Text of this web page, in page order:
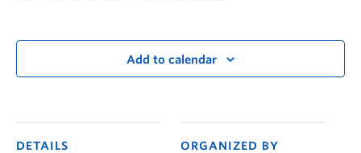
Add to calendar
DETAILS
ORGANIZED BY